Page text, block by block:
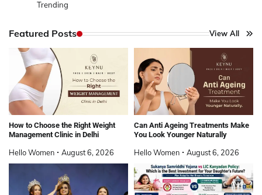
Trending
Featured Posts View All
How to Choose the Right Weight
Management Clinic in Delhi
Hello Women August 6, 2026
Can Anti Ageing Treatments Make
You Look Younger Naturally
Hello Women August 6, 2026